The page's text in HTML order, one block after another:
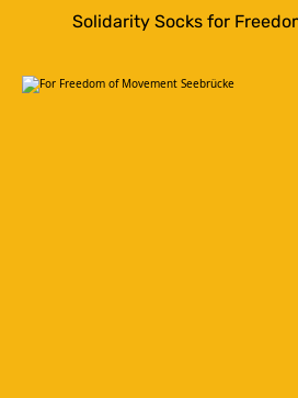
Solidarity Socks for